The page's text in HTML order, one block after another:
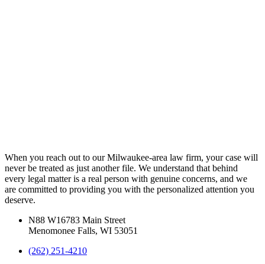
When you reach out to our Milwaukee-area law firm, your case will
never be treated as just another file. We understand that behind
every legal matter is a real person with genuine concerns, and we
are committed to providing you with the personalized attention you
deserve.
N88 W16783 Main Street
Menomonee Falls, WI 53051
(262) 251-4210